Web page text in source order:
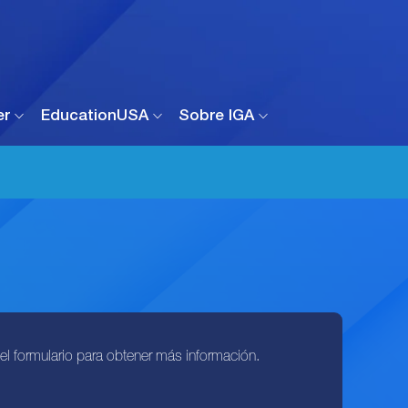
EducationUSA Sobre IGA
formulario para obtener más información.